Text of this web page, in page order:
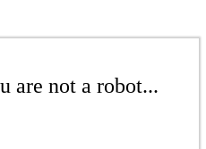
are not a robot...